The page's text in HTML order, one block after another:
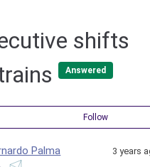
shifts
Answered
Follow
Palma 3 years